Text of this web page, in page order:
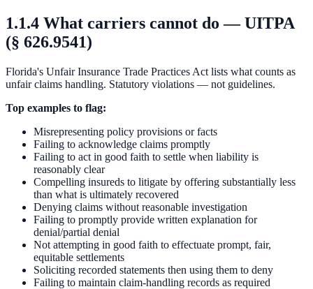
1.1.4 What carriers cannot do — UITPA
(§ 626.9541)
Florida's Unfair Insurance Trade Practices Act lists what counts as
unfair claims handling. Statutory violations — not guidelines.
Top examples to flag:
Misrepresenting policy provisions or facts
Failing to acknowledge claims promptly
Failing to act in good faith to settle when liability is
reasonably clear
Compelling insureds to litigate by offering substantially less
than what is ultimately recovered
Denying claims without reasonable investigation
Failing to promptly provide written explanation for
denial/partial denial
Not attempting in good faith to effectuate prompt, fair,
equitable settlements
Soliciting recorded statements then using them to deny
Failing to maintain claim-handling records as required